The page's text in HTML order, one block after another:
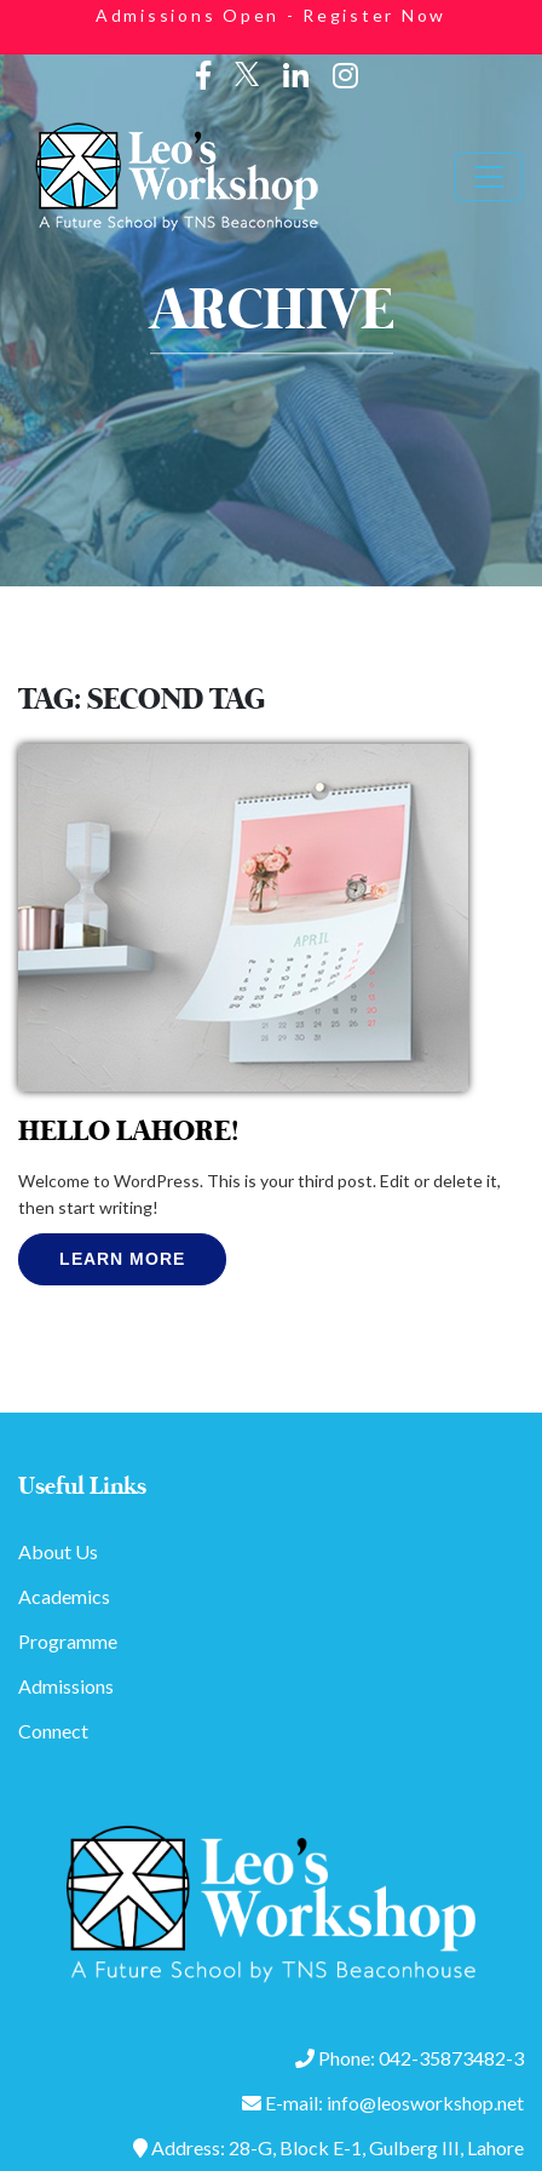
Admissions Open - Register Now
ARCHIVE
TAG:SECOND TAG
HELLO LAHORE!
Welcome to WordPress. This is your third post. Edit or delete it,
then start writing!
LEARN MORE
Useful Links
About Us
Academics
Programme
Admissions
Connect
Phone: 042-35873482-3
E-mail: info@leosworkshop.net
Address: 28-G, Block E-1, Gulberg III, Lahore